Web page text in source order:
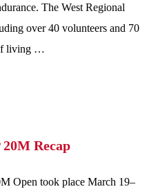
The West Regional
over 40 volunteers and 70
living …
Recap
Open took place March 19–